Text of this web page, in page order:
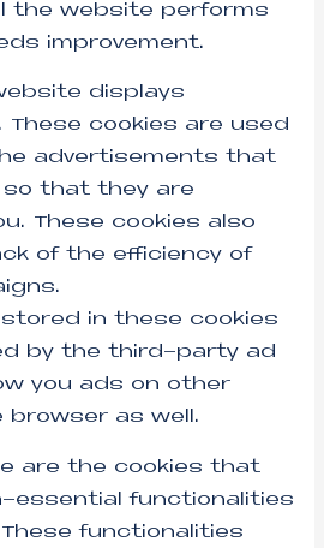
the website performs
improvement.
displays
These cookies are used
advertisements that
that they are
These cookies also
of the efficiency of
in these cookies
by the third-party ad
you ads on other
as well.
are the cookies that
essential functionalities
functionalities